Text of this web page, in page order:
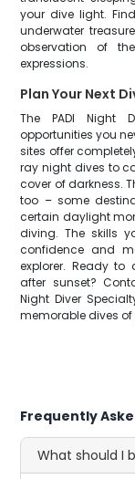
your dive light.
underwater
observation of
expressions.
Plan Your Next
The PADI Night
opportunities you
sites offer
ray night dives to
cover of darkness.
too – some
certain daylight
diving. The skills
confidence and
explorer. Ready
after sunset?
Night Diver
memorable dives of
Frequently
What should I